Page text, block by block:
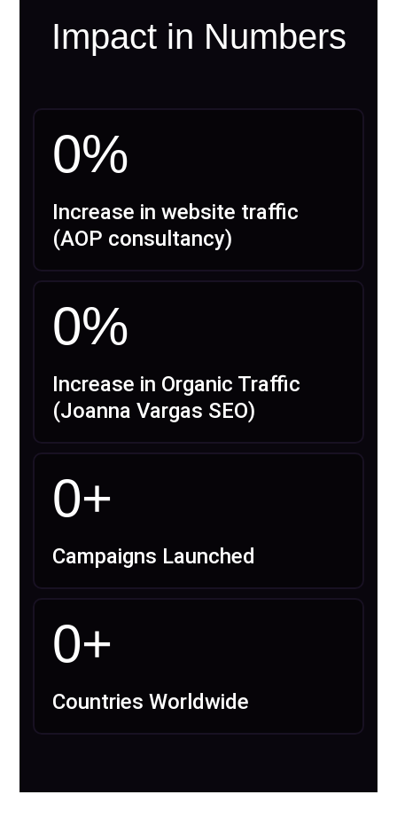
Impact in Numbers
0%
Increase in website traffic
(AOP consultancy)
0%
Increase in Organic Traffic
(Joanna Vargas SEO)
0+
Campaigns Launched
0+
Countries Worldwide